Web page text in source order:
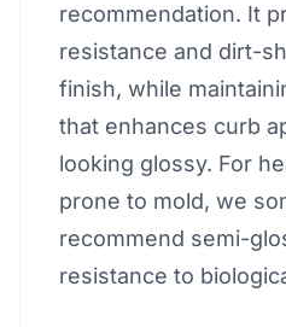
recommendation. It
resistance and dirt-
finish, while
that enhances curb
looking glossy. For
prone to mold, we
recommend semi-
resistance to